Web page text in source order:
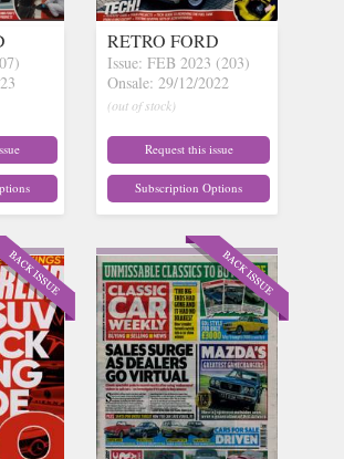
RETRO FORD
Issue: FEB 2023 (203)
Onsale: 29/12/2022
(out of stock)
Request this issue
Subscription Options